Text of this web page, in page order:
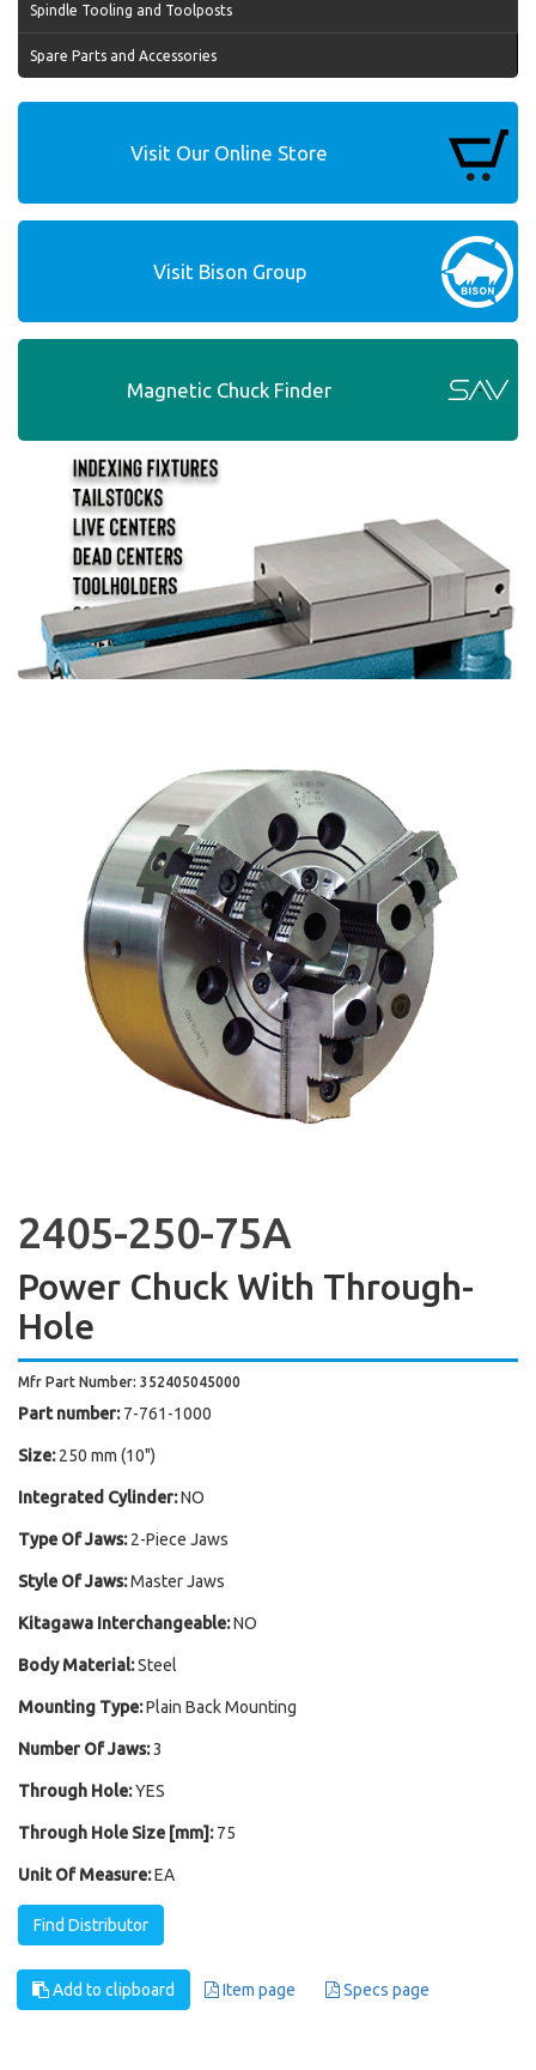
Spindle Tooling and Toolposts
Spare Parts and Accessories
Visit Our Online Store
Visit Bison Group
Magnetic Chuck Finder
2405-250-75A
Power Chuck With Through-
Hole
Mfr Part Number: 352405045000
Part number: 7-761-1000
Size: 250 mm (10")
Integrated Cylinder:NO
Type Of Jaws: 2-Piece Jaws
Style Of Jaws:Master Jaws
Kitagawa Interchangeable:NO
Body Material:Steel
Mounting Type:Plain Back Mounting
Number Of Jaws:3
Through Hole:YES
Through Hole Size [mm]: 75
Unit Of Measure:EA
Find Distributor
Add to clipboard Item page Specs page